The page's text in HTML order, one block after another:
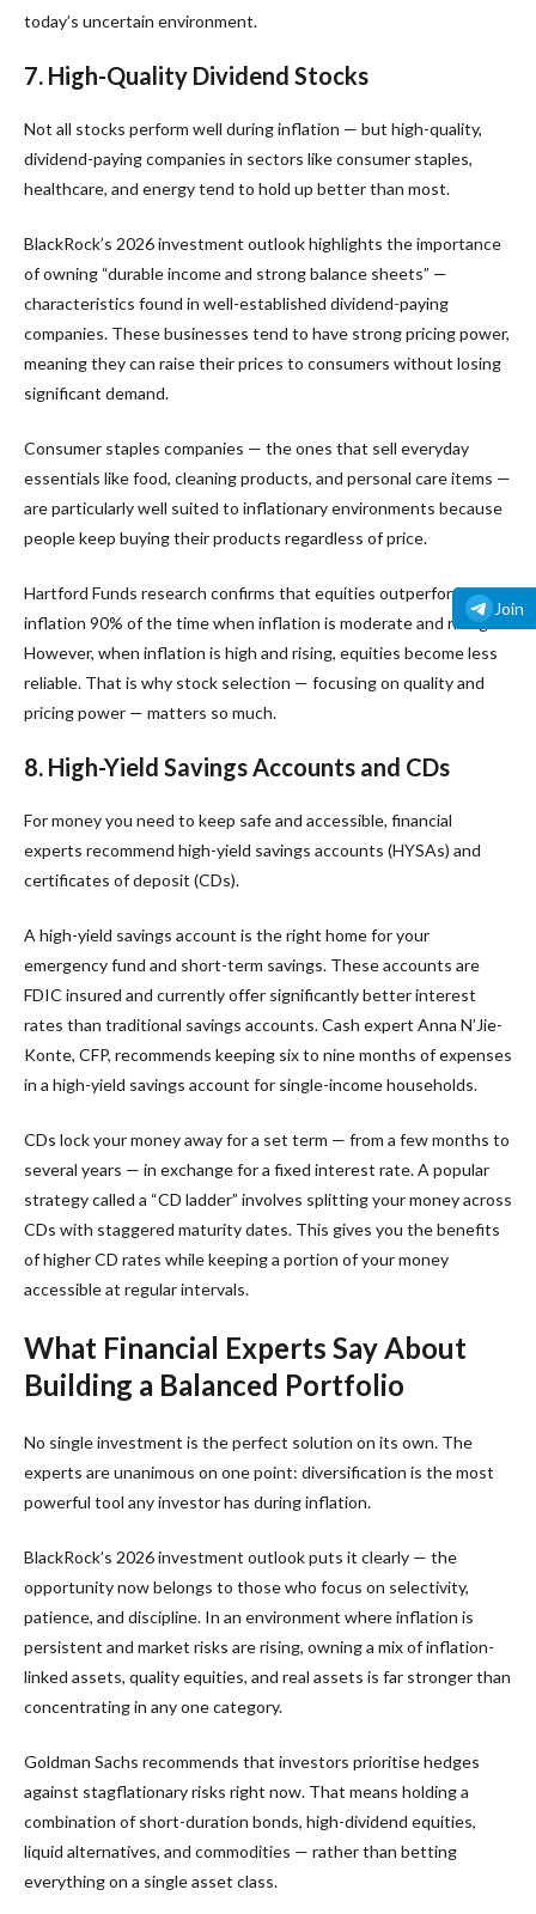
Join
today’s uncertain environment.
7. High-Quality Dividend Stocks
Not all stocks perform well during inflation — but high-quality,
dividend-paying companies in sectors like consumer staples,
healthcare, and energy tend to hold up better than most.
BlackRock’s 2026 investment outlook highlights the importance
of owning “durable income and strong balance sheets” —
characteristics found in well-established dividend-paying
companies. These businesses tend to have strong pricing power,
meaning they can raise their prices to consumers without losing
significant demand.
Consumer staples companies — the ones that sell everyday
essentials like food, cleaning products, and personal care items —
are particularly well suited to inflationary environments because
people keep buying their products regardless of price.
Hartford Funds research confirms that equities outperform
inflation 90% of the time when inflation is moderate and rising.
However, when inflation is high and rising, equities become less
reliable. That is why stock selection — focusing on quality and
pricing power — matters so much.
8. High-Yield Savings Accounts and CDs
For money you need to keep safe and accessible, financial
experts recommend high-yield savings accounts (HYSAs) and
certificates of deposit (CDs).
A high-yield savings account is the right home for your
emergency fund and short-term savings. These accounts are
FDIC insured and currently offer significantly better interest
rates than traditional savings accounts. Cash expert Anna N’Jie-
Konte, CFP, recommends keeping six to nine months of expenses
in a high-yield savings account for single-income households.
CDs lock your money away for a set term — from a few months to
several years — in exchange for a fixed interest rate. A popular
strategy called a “CD ladder” involves splitting your money across
CDs with staggered maturity dates. This gives you the benefits
of higher CD rates while keeping a portion of your money
accessible at regular intervals.
What Financial Experts Say About
Building a Balanced Portfolio
No single investment is the perfect solution on its own. The
experts are unanimous on one point: diversification is the most
powerful tool any investor has during inflation.
BlackRock’s 2026 investment outlook puts it clearly — the
opportunity now belongs to those who focus on selectivity,
patience, and discipline. In an environment where inflation is
persistent and market risks are rising, owning a mix of inflation-
linked assets, quality equities, and real assets is far stronger than
concentrating in any one category.
Goldman Sachs recommends that investors prioritise hedges
against stagflationary risks right now. That means holding a
combination of short-duration bonds, high-dividend equities,
liquid alternatives, and commodities — rather than betting
everything on a single asset class.